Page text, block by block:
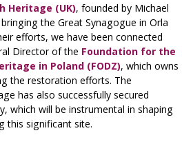
Heritage (UK), founded by Michael
the Great Synagogue in Orla
efforts, we have been connected
Director of the Foundation for the
in Poland (FODZ), which owns
the restoration efforts. The
has also successfully secured
which will be instrumental in shaping
this significant site.